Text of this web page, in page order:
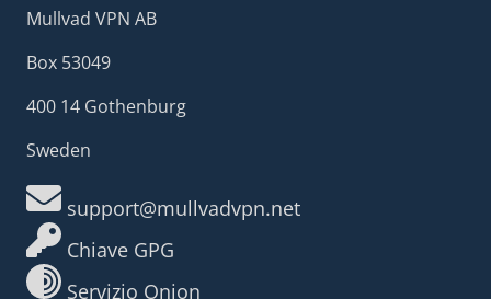
Mullvad VPN AB
Box 53049
400 14 Gothenburg
Sweden
support@mullvadvpn.net
Chiave GPG
Servizio Onion